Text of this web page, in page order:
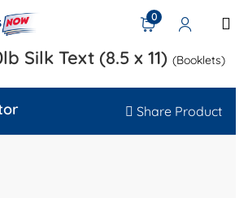
0
Silk Text (8.5 x 11) (Booklets)
Share Product